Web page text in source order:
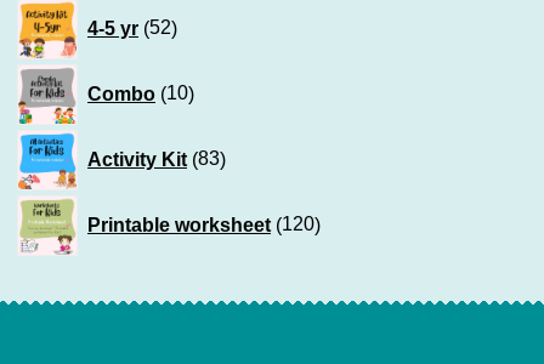
4-5 yr 52
products
Combo 10
products
Activity Kit 83
products
Printable worksheet 120
products